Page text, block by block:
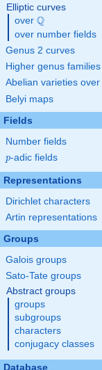
Elliptic curves
over \Q
Q
over number fields
Genus 2 curves
Higher genus families
Abelian varieties over
Belyi maps
Fields
Number fields
p
p-adic fields
Representations
Dirichlet characters
Artin representations
Groups
Galois groups
Sato-Tate groups
Abstract groups
groups
subgroups
characters
conjugacy classes
Database